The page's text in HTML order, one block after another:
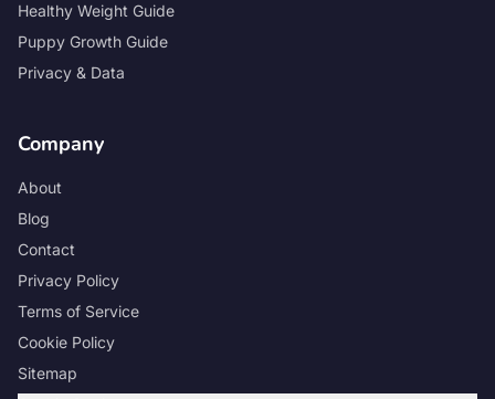
Healthy Weight Guide
Puppy Growth Guide
Privacy & Data
Company
About
Blog
Contact
Privacy Policy
Terms of Service
Cookie Policy
Sitemap